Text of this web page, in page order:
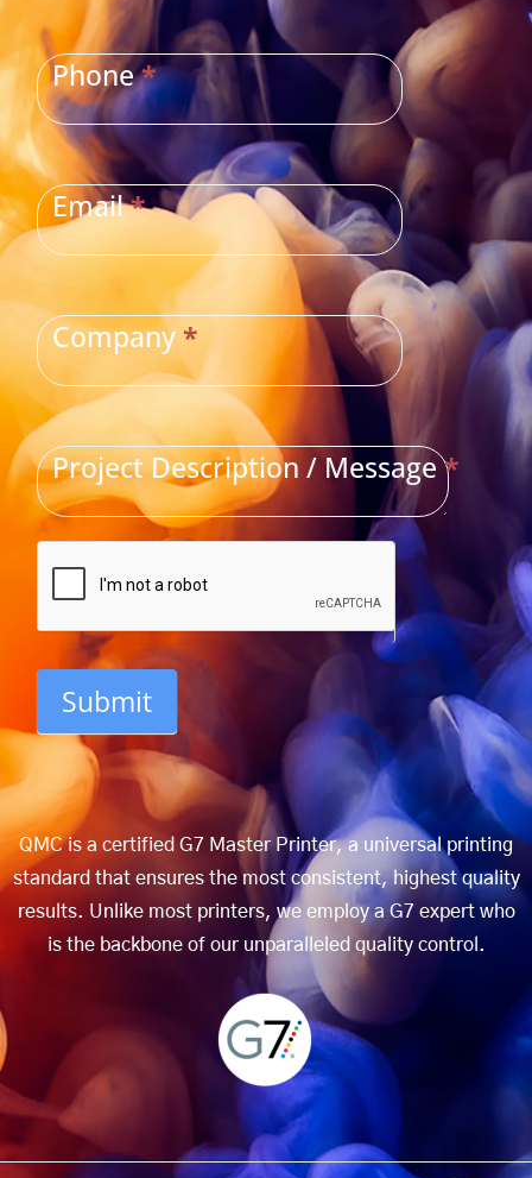
Phone*
Email*
Company*
Project Description / Message*
Submit
QMC is a certified G7 Master Printer, a universal printing
standard that ensures the most consistent, highest quality
results. Unlike most printers, we employ a G7 expert who
is the backbone of our unparalleled quality control.